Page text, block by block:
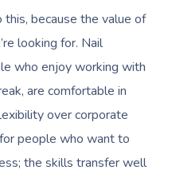
this, because the value of
looking for. Nail
who enjoy working with
are comfortable in
over corporate
people who want to
the skills transfer well
Trigger Point
Therapy
Myofascial Release
Lomi Lomi Massage
In Room Hotel
Nails Near Me
View All Locations